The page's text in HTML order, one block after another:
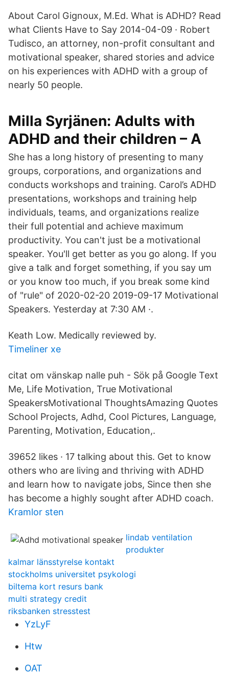
About Carol Gignoux, M.Ed. What is ADHD? Read
what Clients Have to Say 2014-04-09 · Robert
Tudisco, an attorney, non-profit consultant and
motivational speaker, shared stories and advice
on his experiences with ADHD with a group of
nearly 50 people.
Milla Syrjänen: Adults with
ADHD and their children – A
She has a long history of presenting to many
groups, corporations, and organizations and
conducts workshops and training. Carol’s ADHD
presentations, workshops and training help
individuals, teams, and organizations realize
their full potential and achieve maximum
productivity. You can't just be a motivational
speaker. You'll get better as you go along. If you
give a talk and forget something, if you say um
or you know too much, if you break some kind
of "rule" of 2020-02-20 2019-09-17 Motivational
Speakers. Yesterday at 7:30 AM ·.
Keath Low. Medically reviewed by.
Timeliner xe
citat om vänskap nalle puh - Sök på Google Text
Me, Life Motivation, True Motivational
SpeakersMotivational ThoughtsAmazing Quotes
School Projects, Adhd, Cool Pictures, Language,
Parenting, Motivation, Education,.
39652 likes · 17 talking about this. Get to know
others who are living and thriving with ADHD
and learn how to navigate jobs, Since then she
has become a highly sought after ADHD coach.
Kramlor sten
lindab ventilation
produkter
kalmar länsstyrelse kontakt
stockholms universitet psykologi
biltema kort resurs bank
multi strategy credit
riksbanken stresstest
YzLyF
Htw
OAT